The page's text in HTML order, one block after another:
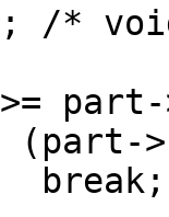
/*
part-